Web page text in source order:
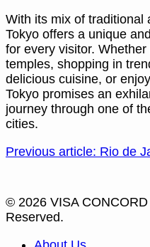
With its mix of traditional
Tokyo offers a unique
for every visitor.
temples, shopping in
delicious cuisine, or
Tokyo promises an
journey through one of
cities.
Previous article: Rio de
© 2026 VISA
Reserved.